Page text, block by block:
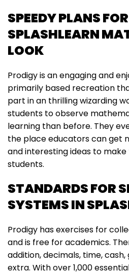
SPEEDY PLANS FOR
SPLASHLEARN
LOOK
Prodigy is an engaging and
primarily based recreation
part in an thrilling wizarding
students to observe
learning than before. They
the place educators can get
and interesting ideas to
students.
STANDARDS FOR
SYSTEMS IN
Prodigy has exercises for
and is free for academics.
addition, decimals, time,
extra. With over 1,000